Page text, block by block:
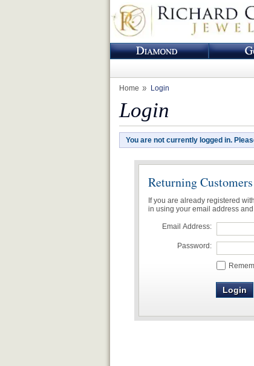
Home Login
Login
You are not currently logged in.
Returning Customers
If you are already registered
in using your email address
Email Address:
Password: